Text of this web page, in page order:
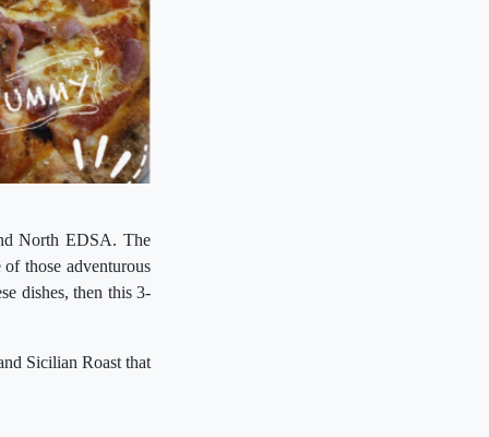
North EDSA. The
those adventurous
dishes, then this 3-
Sicilian Roast that